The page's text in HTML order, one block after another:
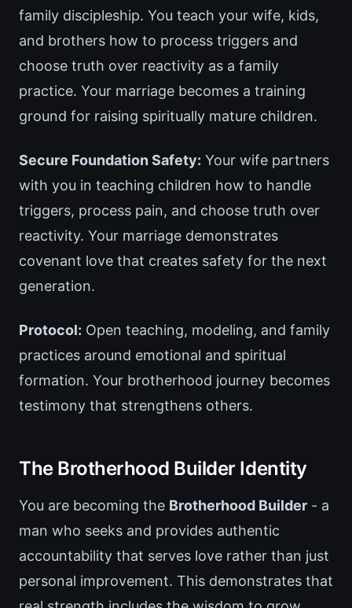
family discipleship. You teach your wife, kids,
and brothers how to process triggers and
choose truth over reactivity as a family
practice. Your marriage becomes a training
ground for raising spiritually mature children.
Secure Foundation Safety: Your wife partners
with you in teaching children how to handle
triggers, process pain, and choose truth over
reactivity. Your marriage demonstrates
covenant love that creates safety for the next
generation.
Protocol: Open teaching, modeling, and family
practices around emotional and spiritual
formation. Your brotherhood journey becomes
testimony that strengthens others.
The Brotherhood Builder Identity
You are becoming the Brotherhood Builder - a
man who seeks and provides authentic
accountability that serves love rather than just
personal improvement. This demonstrates that